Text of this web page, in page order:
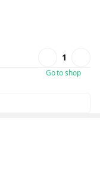
1
Go to shop